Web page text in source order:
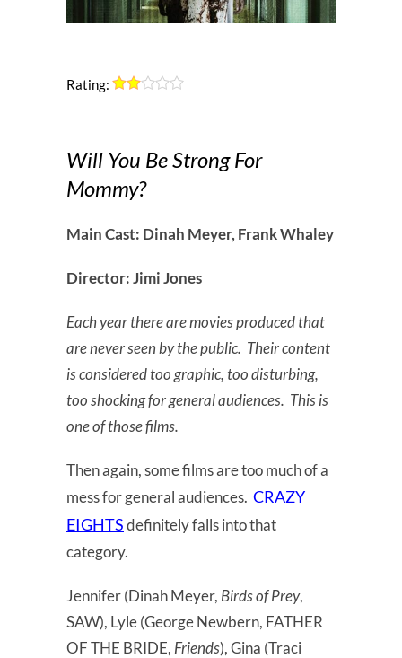
Rating:
Will You Be Strong For
Mommy?
Main Cast: Dinah Meyer, Frank Whaley
Director: Jimi Jones
Each year there are movies produced that
are never seen by the public. Their content
is considered too graphic, too disturbing,
too shocking for general audiences. This is
one of those films.
Then again, some films are too much of a
mess for general audiences. CRAZY
EIGHTSdefinitely falls into that
category.
Jennifer (Dinah Meyer, Birds of Prey,
SAW), Lyle (George Newbern, FATHER
OF THE BRIDE, Friends), Gina (Traci